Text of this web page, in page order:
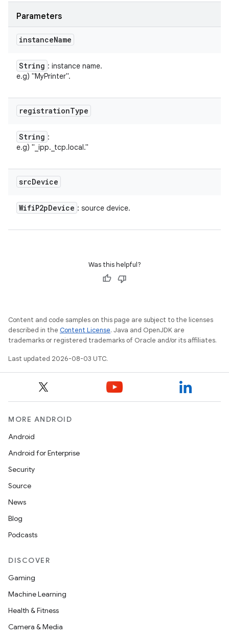
Parameters
instanceName
String : instance name.
e.g) "MyPrinter".
registrationType
String :
e.g) "_ipp._tcp.local."
srcDevice
WifiP2pDevice : source device.
Was this helpful?
Content and code samples on this page are subject to the licenses
described in the Content License. Java and OpenJDK are
trademarks or registered trademarks of Oracle and/or its affiliates.
Last updated 2026-08-03 UTC.
MORE ANDROID
Android
Android for Enterprise
Security
Source
News
Blog
Podcasts
DISCOVER
Gaming
Machine Learning
Health & Fitness
Camera & Media